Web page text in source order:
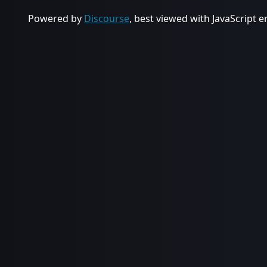
Powered by Discourse, best viewed with JavaScript